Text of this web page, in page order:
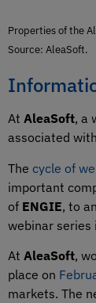
Properties of the
Source: AleaSoft.
At AleaSoft, a
associated
The cycle of
important
of ENGIE, to
webinar series
At AleaSoft,
place on
markets. The